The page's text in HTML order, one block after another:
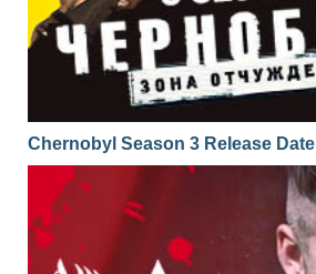
Chernobyl Season 3 Release Date